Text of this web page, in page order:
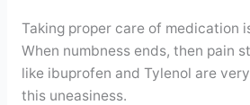
Taking proper care of medication
When numbness ends, then pain
like ibuprofen and Tylenol are
this uneasiness.